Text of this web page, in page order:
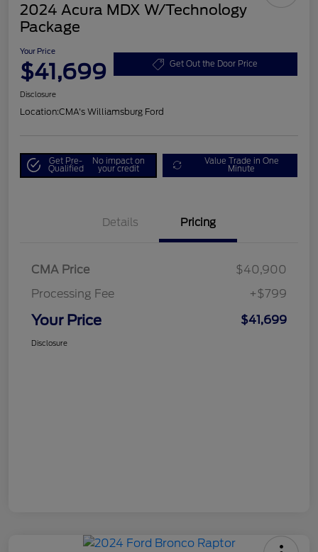
2024 Acura MDX W/Technology
Package
Your Price
$41,699 Get Out the Door Price
Disclosure
Location:CMA's Williamsburg Ford
Get Pre-
Qualified
No impact on
your credit
Value Trade in One
Minute
Details Pricing
CMA Price
$40,900
Processing Fee
+$799
Your Price $41,699
Disclosure